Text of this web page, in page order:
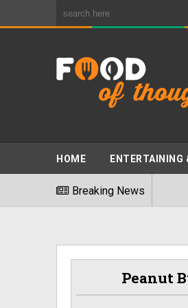
HOME ENTERTAINING
Breaking News
Foods" In 2026 03/08/
Peanut